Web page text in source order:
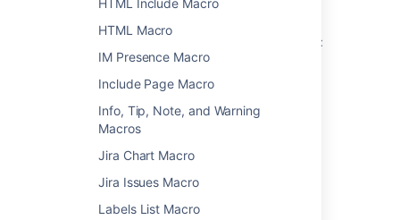
HTML Include Macro
HTML Macro
IM Presence Macro
Include Page Macro
Info, Tip, Note, and Warning
Macros
Jira Chart Macro
Jira Issues Macro
Labels List Macro
Add this macro to your page
To add the Navigation Map macro to a page:
Choose Navigation Map
from
Enter a label.
ChooseInsert.
You can then publish your page to see the